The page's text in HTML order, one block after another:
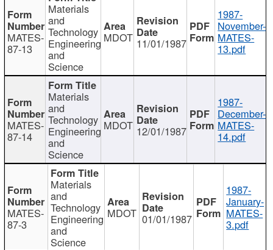
MATES-
87-13
Materials
and
Technology
Engineering
and
Science
MDOT 11/01/1987
1987-
November-
MATES-
13.pdf
MATES-
87-14
Materials
and
Technology
Engineering
and
Science
MDOT 12/01/1987
1987-
December-
MATES-
14.pdf
MATES-
87-3
Materials
and
Technology
Engineering
and
Science
MDOT 01/01/1987
1987-
January-
MATES-
3.pdf